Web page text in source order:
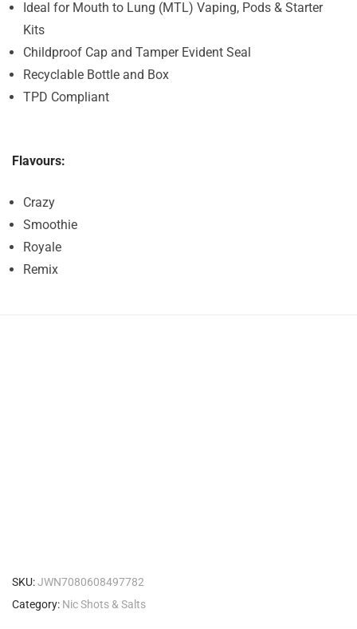
Ideal for Mouth to Lung (MTL) Vaping, Pods & Starter
Kits
Childproof Cap and Tamper Evident Seal
Recyclable Bottle and Box
TPD Compliant
Flavours:
Crazy
Smoothie
Royale
Remix
SKU:JWN7080608497782
Category: Nic Shots & Salts